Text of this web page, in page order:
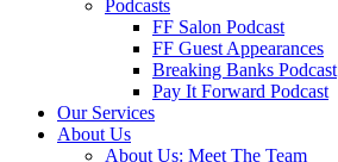
Podcasts
FF Salon Podcast
FF Guest Appearances
Breaking Banks Podcast
Pay It Forward Podcast
Our Services
About Us
About Us: Meet The Team